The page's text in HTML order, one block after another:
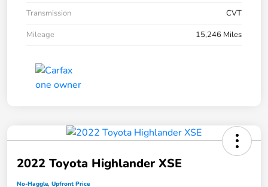
Transmission
CVT
Mileage
15,246 Miles
2022 Toyota Highlander XSE
No-Haggle, Upfront Price